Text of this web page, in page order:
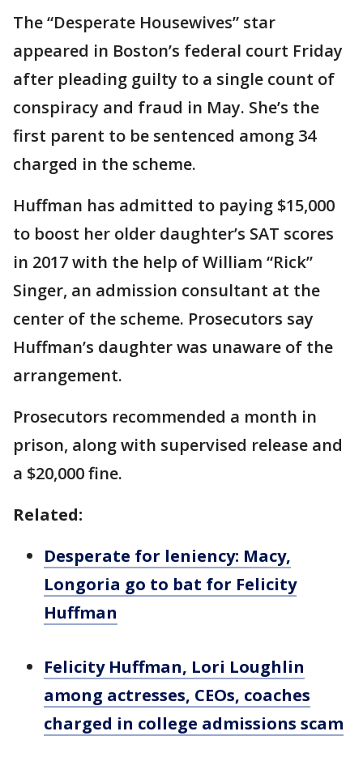
The “Desperate Housewives” star
appeared in Boston’s federal court Friday
after pleading guilty to a single count of
conspiracy and fraud in May. She’s the
first parent to be sentenced among 34
charged in the scheme.
Huffman has admitted to paying $15,000
to boost her older daughter’s SAT scores
in 2017 with the help of William “Rick”
Singer, an admission consultant at the
center of the scheme. Prosecutors say
Huffman’s daughter was unaware of the
arrangement.
Prosecutors recommended a month in
prison, along with supervised release and
a $20,000 fine.
Related:
Desperate for leniency: Macy,
Longoria go to bat for Felicity
Huffman
Felicity Huffman, Lori Loughlin
among actresses, CEOs, coaches
charged in college admissions scam